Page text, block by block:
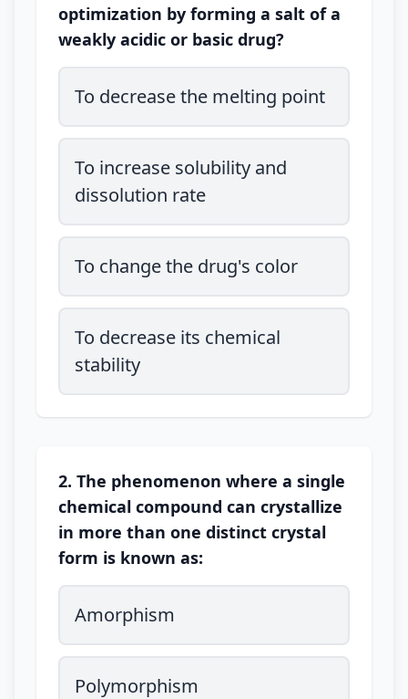
optimization by forming a salt of a
weakly acidic or basic drug?
To decrease the melting point
To increase solubility and
dissolution rate
To change the drug's color
To decrease its chemical
stability
2. The phenomenon where a single
chemical compound can crystallize
in more than one distinct crystal
form is known as:
Amorphism
Polymorphism